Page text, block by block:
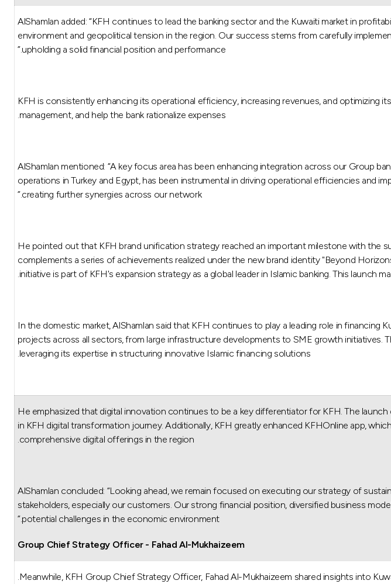
AlShamlan added: “KFH continues to lead the banking sector and the Kuwaiti market in
environment and geopolitical tension in the region. Our success stems from carefully
upholding a solid financial position and performance.”
KFH is consistently enhancing its operational efficiency, increasing revenues, and optimizing
management, and help the bank rationalize expenses.
AlShamlan mentioned: “A key focus area has been enhancing integration across our Group
operations in Turkey and Egypt, has been instrumental in driving operational efficiencies and
creating further synergies across our network.”
He pointed out that KFH brand unification strategy reached an important milestone with the
complements a series of achievements realized under the new brand identity "Beyond
initiative is part of KFH's expansion strategy as a global leader in Islamic banking. This launch
In the domestic market, AlShamlan said that KFH continues to play a leading role in
projects across all sectors, from large infrastructure developments to SME growth initiatives.
leveraging its expertise in structuring innovative Islamic financing solutions.
He emphasized that digital innovation continues to be a key differentiator for KFH. The
in KFH digital transformation journey. Additionally, KFH greatly enhanced KFHOnline app,
comprehensive digital offerings in the region.
AlShamlan concluded: “Looking ahead, we remain focused on executing our strategy of
stakeholders, especially our customers. Our strong financial position, diversified business
potential challenges in the economic environment.”
Group Chief Strategy Officer - Fahad Al-Mukhaizeem
Meanwhile, KFH Group Chief Strategy Officer, Fahad Al-Mukhaizeem shared insights into